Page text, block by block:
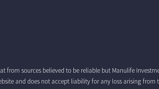
sources believed to be reliable but Manulife
and does not accept liability for any loss arising